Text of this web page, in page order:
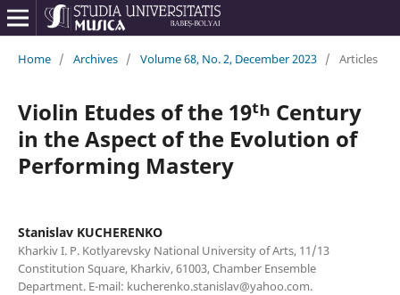
Home / Archives / Volume 68, No. 2, December 2023 / Articles
Violin Etudes of the 19ᵗʰ Century
in the Aspect of the Evolution of
Performing Mastery
Stanislav KUCHERENKO
Kharkiv I. P. Kotlyarevsky National University of Arts, 11/13
Constitution Square, Kharkiv, 61003, Chamber Ensemble
Department. E-mail: kucherenko.stanislav@yahoo.com.